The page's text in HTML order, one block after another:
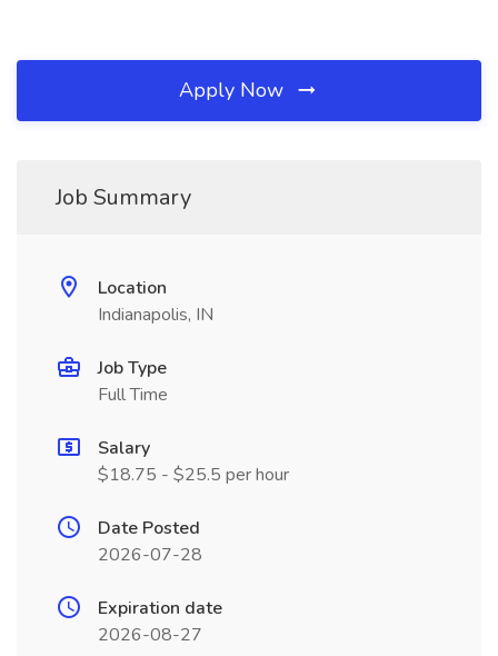
Apply Now
Job Summary
Location
Indianapolis, IN
Job Type
Full Time
Salary
$18.75 - $25.5 per hour
Date Posted
2026-07-28
Expiration date
2026-08-27